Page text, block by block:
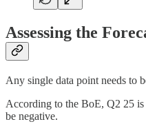
Assessing the
Any single data point needs to
According to the BoE, Q2 25 is
be negative.